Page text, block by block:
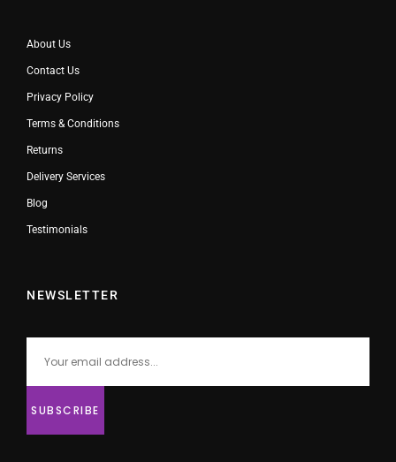
About Us
Contact Us
Privacy Policy
Terms & Conditions
Returns
Delivery Services
Blog
Testimonials
NEWSLETTER